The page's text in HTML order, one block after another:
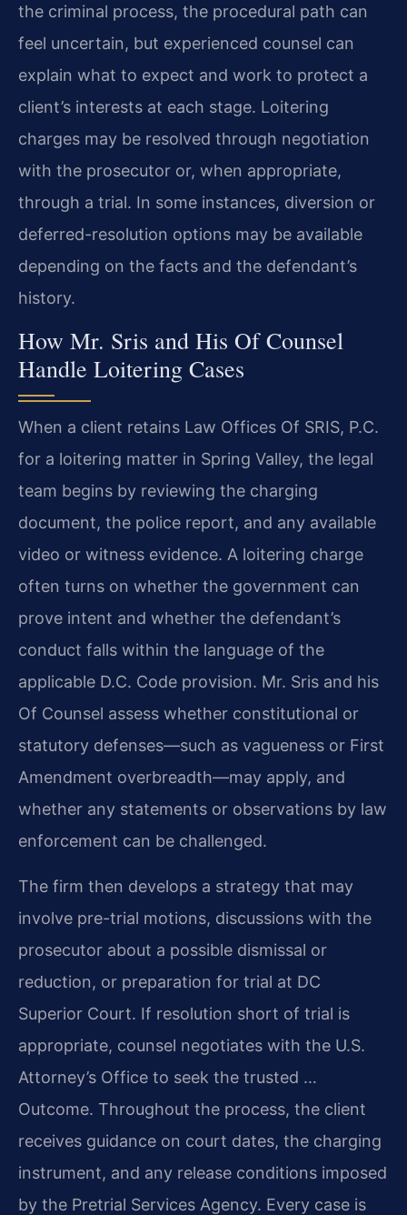
the criminal process, the procedural path can
feel uncertain, but experienced counsel can
explain what to expect and work to protect a
client’s interests at each stage. Loitering
charges may be resolved through negotiation
with the prosecutor or, when appropriate,
through a trial. In some instances, diversion or
deferred-resolution options may be available
depending on the facts and the defendant’s
history.
How Mr. Sris and His Of Counsel
Handle Loitering Cases
When a client retains Law Offices Of SRIS, P.C.
for a loitering matter in Spring Valley, the legal
team begins by reviewing the charging
document, the police report, and any available
video or witness evidence. A loitering charge
often turns on whether the government can
prove intent and whether the defendant’s
conduct falls within the language of the
applicable D.C. Code provision. Mr. Sris and his
Of Counsel assess whether constitutional or
statutory defenses—such as vagueness or First
Amendment overbreadth—may apply, and
whether any statements or observations by law
enforcement can be challenged.
The firm then develops a strategy that may
involve pre-trial motions, discussions with the
prosecutor about a possible dismissal or
reduction, or preparation for trial at DC
Superior Court. If resolution short of trial is
appropriate, counsel negotiates with the U.S.
Attorney’s Office to seek the trusted …
Outcome. Throughout the process, the client
receives guidance on court dates, the charging
instrument, and any release conditions imposed
by the Pretrial Services Agency. Every case is